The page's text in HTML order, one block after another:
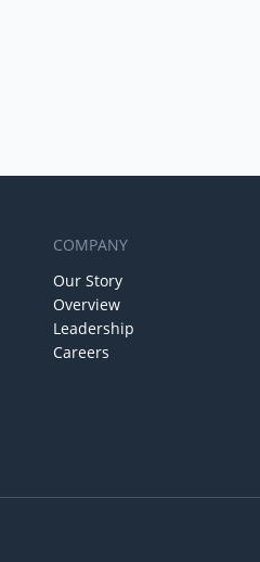
COMPANY
Our Story
Overview
Leadership
Careers